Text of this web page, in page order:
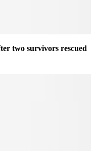
two survivors rescued